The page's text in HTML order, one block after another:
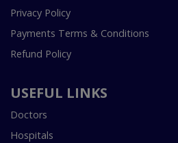
Privacy Policy
Payments Terms & Conditions
Refund Policy
USEFUL LINKS
Doctors
Hospitals